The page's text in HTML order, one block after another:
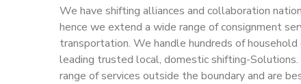
We have shifting alliances and collaboration
hence we extend a wide range of consignment
transportation. We handle hundreds of
leading trusted local, domestic shifting-
range of services outside the boundary and are